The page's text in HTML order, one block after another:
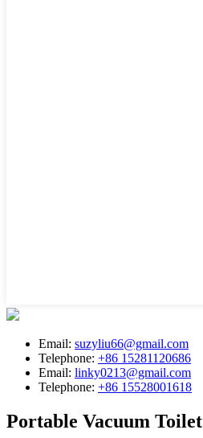
Email: suzyliu66@gmail.com
Telephone: +86 15281120686
Email: linky0213@gmail.com
Telephone: +86 15528001618
Portable Vacuum Toilet